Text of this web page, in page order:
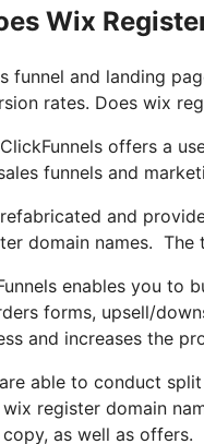
Wix
funnel and landing
rates. Does wix
offers a
funnels and
and
domain names.
enables you
forms, upsell/
and increases the
able to conduct
wix register domain
as well as offers.